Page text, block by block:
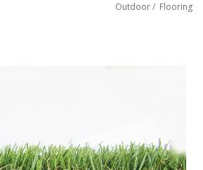
Outdoor/ Flooring